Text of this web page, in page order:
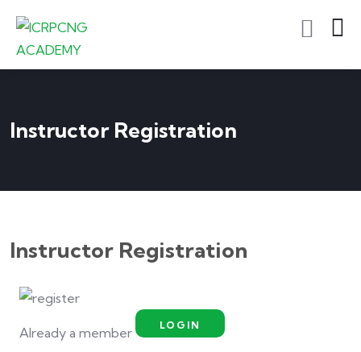
Instructor Registration
Instructor Registration
Already a member LOGIN